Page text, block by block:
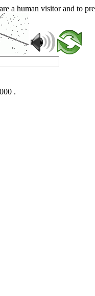
a human visitor and to
.